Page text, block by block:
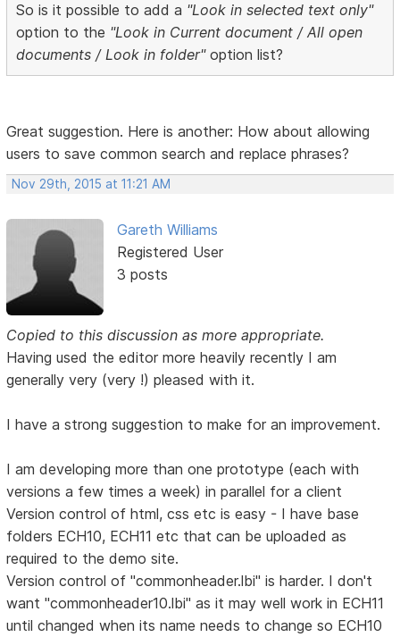
So is it possible to add a "Look in selected text only"
option to the "Look in Current document / All open
documents / Look in folder"option list?
Great suggestion. Here is another: How about allowing
users to save common search and replace phrases?
Nov 29th, 2015 at 11:21 AM
Gareth Williams
Registered User
3 posts
Copied to this discussion as more appropriate.
Having used the editor more heavily recently I am
generally very (very !) pleased with it.
I have a strong suggestion to make for an improvement.
I am developing more than one prototype (each with
versions a few times a week) in parallel for a client
Version control of html, css etc is easy - I have base
folders ECH10, ECH11 etc that can be uploaded as
required to the demo site.
Version control of "commonheader.lbi" is harder. I don't
want "commonheader10.lbi" as it may well work in ECH11
until changed when its name needs to change so ECH10